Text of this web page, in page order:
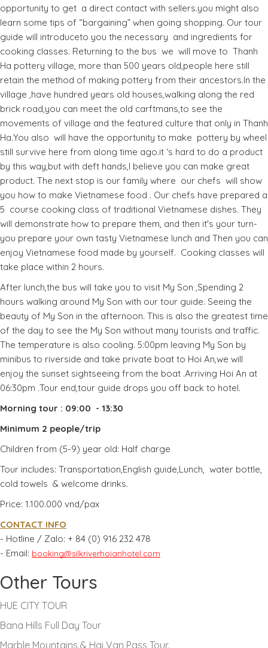
opportunity to get a direct contact with sellers.you might also
learn some tips of “bargaining” when going shopping. Our tour
guide will introduceto you the necessary and ingredients for
cooking classes. Returning to the bus we will move to Thanh
Ha pottery village, more than 500 years old,people here still
retain the method of making pottery from their ancestors.In the
village ,have hundred years old houses,walking along the red
brick road,you can meet the old carftmans,to see the
movements of village and the featured culture that only in Thanh
Ha.You also will have the opportunity to make pottery by wheel
still survive here from along time ago.it ‘s hard to do a product
by this way,but with deft hands,I believe you can make great
product. The next stop is our family where our chefs will show
you how to make Vietnamese food . Our chefs have prepared a
5 course cooking class of traditional Vietnamese dishes. They
will demonstrate how to prepare them, and then it's your turn-
you prepare your own tasty Vietnamese lunch and Then you can
enjoy Vietnamese food made by yourself. Cooking classes will
take place within 2 hours.
After lunch,the bus will take you to visit My Son ,Spending 2
hours walking around My Son with our tour guide. Seeing the
beauty of My Son in the afternoon. This is also the greatest time
of the day to see the My Son without many tourists and traffic.
The temperature is also cooling. 5:00pm leaving My Son by
minibus to riverside and take private boat to Hoi An,we will
enjoy the sunset sightseeing from the boat .Arriving Hoi An at
06:30pm .Tour end,tour guide drops you off back to hotel.
Morning tour : 09:00 - 13:30
Minimum 2 people/trip
Children from (5-9) year old: Half charge
Tour includes: Transportation,English guide,Lunch, water bottle,
cold towels & welcome drinks.
Price: 1.100.000 vnd/pax
CONTACT INFO
- Hotline / Zalo: + 84 (0) 916 232 478
- Email: booking@silkriverhoianhotel.com
Other Tours
HUE CITY TOUR
Bana Hills Full Day Tour
Marble Mountains & Hai Van Pass Tour.